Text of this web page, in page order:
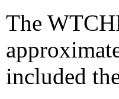
The
included